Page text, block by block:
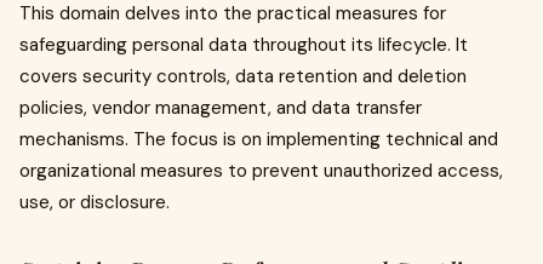
This domain delves into the practical measures for
safeguarding personal data throughout its lifecycle. It
covers security controls, data retention and deletion
policies, vendor management, and data transfer
mechanisms. The focus is on implementing technical and
organizational measures to prevent unauthorized access,
use, or disclosure.